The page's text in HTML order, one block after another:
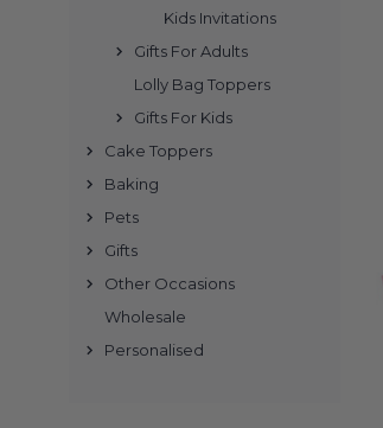
Kids Invitations
Gifts For Adults
Lolly Bag Toppers
Gifts For Kids
Cake Toppers
Baking
Pets
Gifts
Other Occasions
Wholesale
Personalised